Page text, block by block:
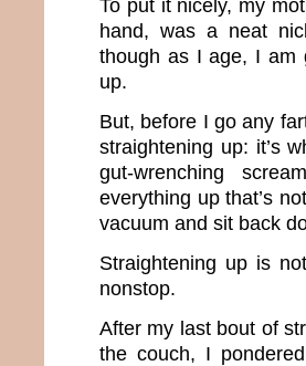
To put it nicely, my
hand, was a neat
though as I age, I am
up.
But, before I go any
straightening up: it’s
gut-wrenching
everything up that’s
vacuum and sit back
Straightening up is
nonstop.
After my last bout of
the couch, I